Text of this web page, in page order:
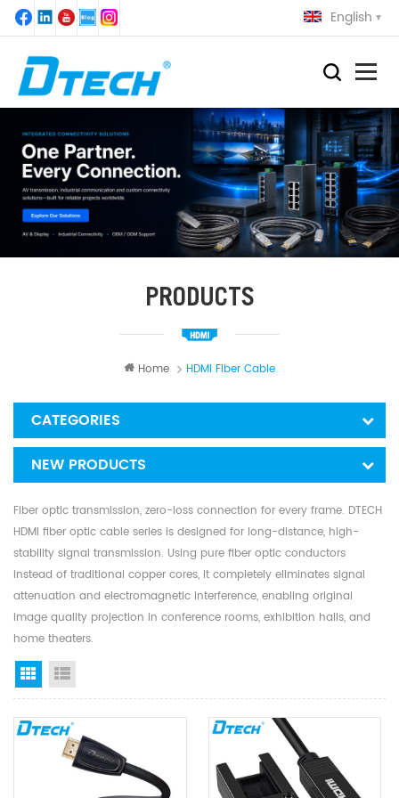
English
PRODUCTS
Home HDMI Fiber Cable
CATEGORIES
NEW PRODUCTS
Fiber optic transmission, zero-loss connection for every frame. DTECH
HDMI fiber optic cable series is designed for long-distance, high-
stability signal transmission. Using pure fiber optic conductors
instead of traditional copper cores, it completely eliminates signal
attenuation and electromagnetic interference, enabling original
image quality projection in conference rooms, exhibition halls, and
home theaters.
Grid View